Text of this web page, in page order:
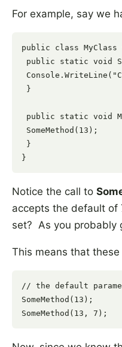
For example, say we
public class MyClass
public static void
}
public static void
SomeMethod(13);
}
Notice the call to
accepts the default of
set? As you probably
This means that
// the default
SomeMethod(13);